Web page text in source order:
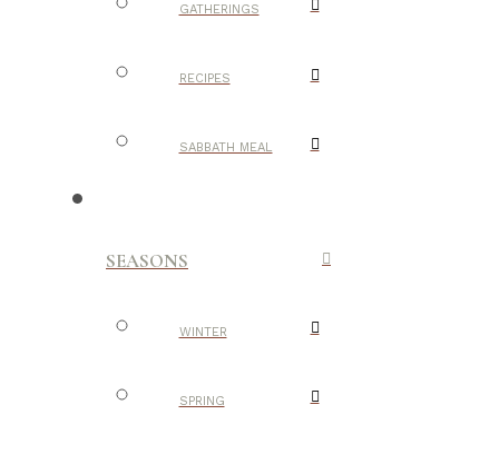
GATHERINGS
RECIPES
SABBATH MEAL
SEASONS
WINTER
SPRING